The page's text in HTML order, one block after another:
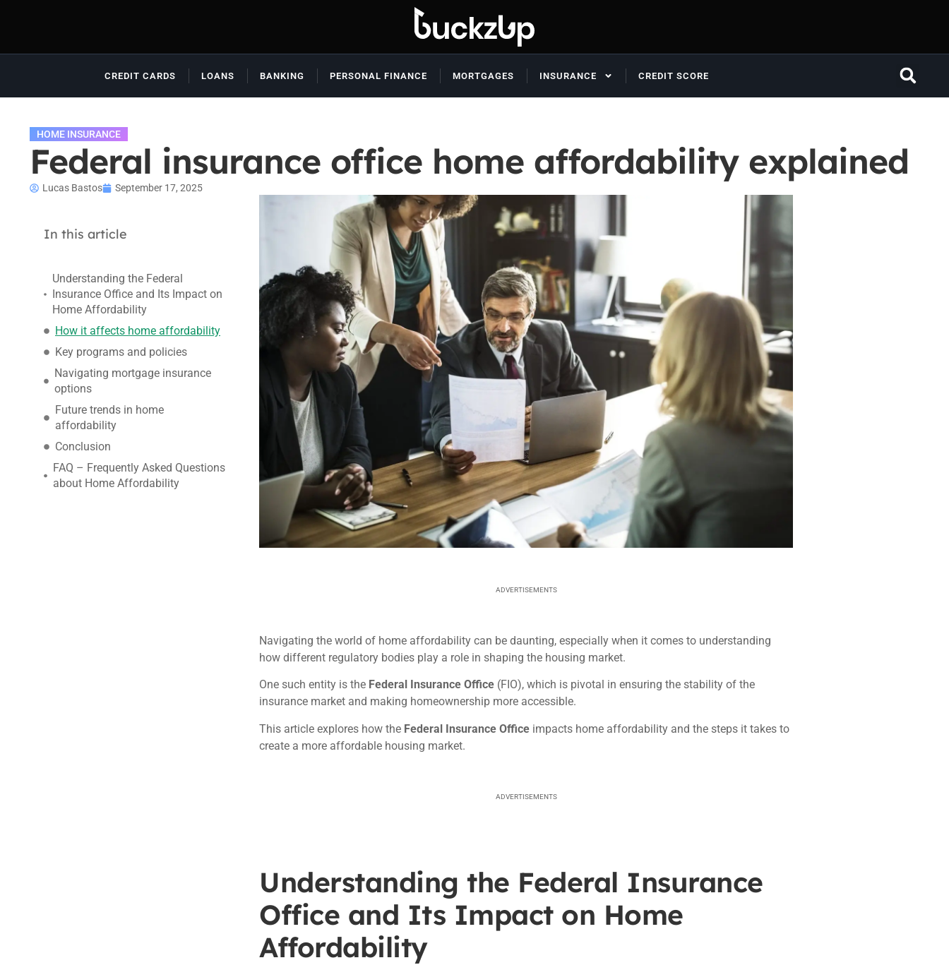
CREDIT CARDS LOANS BANKING PERSONAL FINANCE MORTGAGES INSURANCE CREDIT SCORE
HOME INSURANCE
Federal insurance office home affordability explained
Lucas Bastos September 17, 2025
In this article
Understanding the Federal
Insurance Office and Its Impact on
Home Affordability
How it affects home affordability
Key programs and policies
Navigating mortgage insurance
options
Future trends in home
affordability
Conclusion
FAQ – Frequently Asked Questions
about Home Affordability
ADVERTISEMENTS
Navigating the world of home affordability can be daunting, especially when it comes to understanding
how different regulatory bodies play a role in shaping the housing market.
One such entity is the Federal Insurance Office (FIO), which is pivotal in ensuring the stability of the
insurance market and making homeownership more accessible.
This article explores how the Federal Insurance Office impacts home affordability and the steps it takes to
create a more affordable housing market.
ADVERTISEMENTS
Understanding the Federal Insurance
Office and Its Impact on Home
Affordability